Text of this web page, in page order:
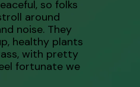
so folks
around
noise. They
healthy plants
with pretty
fortunate we